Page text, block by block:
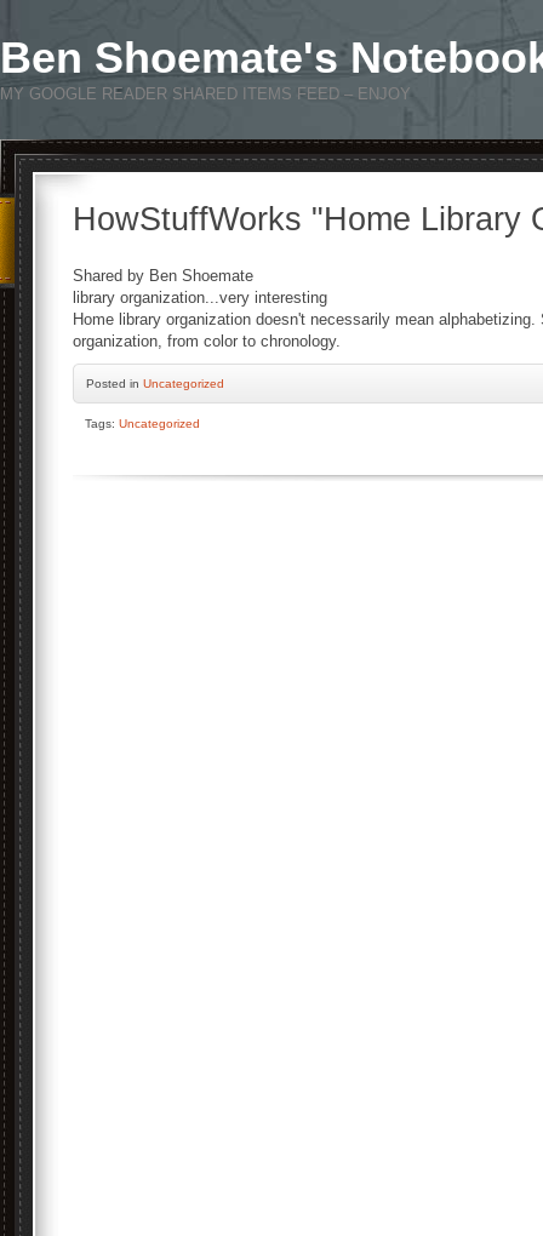
Ben Shoemate's
MY GOOGLE READER SHARED ITEMS FEED – ENJOY
HowStuffWorks "Home Library
Shared by Ben Shoemate
library organization...very interesting
Home library organization doesn't necessarily mean
organization, from color to chronology.
Posted in Uncategorized
Tags: Uncategorized